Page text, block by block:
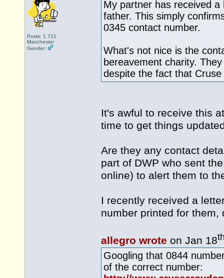
Posts: 1,721
Manchester
Gender:
My partner has received
father. This simply
0345 contact number.
What's not nice is the
bereavement charity.
despite the fact that
It's awful to receive this
time to get things
Are they any contact
part of DWP who sent
online) to alert them to
I recently received a
number printed for
allegro wrote on Jan 18
Googling that 0844
of the correct number: